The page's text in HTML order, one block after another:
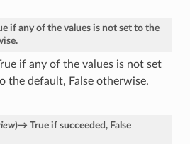
if any of the values is not set to the
if any of the values is not set
the default, False otherwise.
)→ True if succeeded, False